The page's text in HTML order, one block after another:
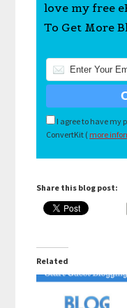
love my free
To Get More
I agree to have my
ConvertKit ( more
Share this blog post:
Related